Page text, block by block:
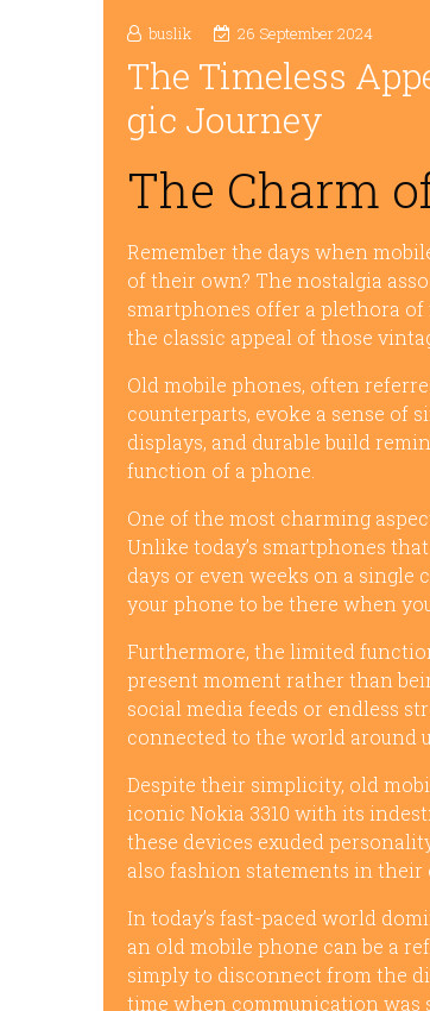
buslik 26 September 2024
The Timeless
gic Journey
The Charm
Remember the days when
of their own? The nostalgia
smartphones offer a plethora
the classic appeal of those
Old mobile phones, often
counterparts, evoke a sense of
displays, and durable build
function of a phone.
One of the most charming
Unlike today’s smartphones
days or even weeks on a
your phone to be there when
Furthermore, the limited
present moment rather than
social media feeds or endless
connected to the world around
Despite their simplicity, old
iconic Nokia 3310 with its
these devices exuded
also fashion statements in their
In today’s fast-paced world
an old mobile phone can be a
simply to disconnect from the
time when communication was